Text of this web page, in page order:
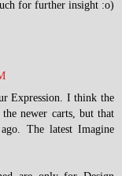
for further insight :o)
Expression. I think the
newer carts, but that
The latest Imagine